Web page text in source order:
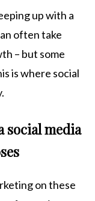
up with a
often take
– but some
is where social
social media
on these